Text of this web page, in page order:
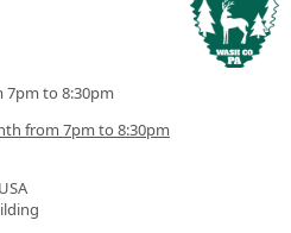
7pm to 8:30pm
from 7pm to 8:30pm